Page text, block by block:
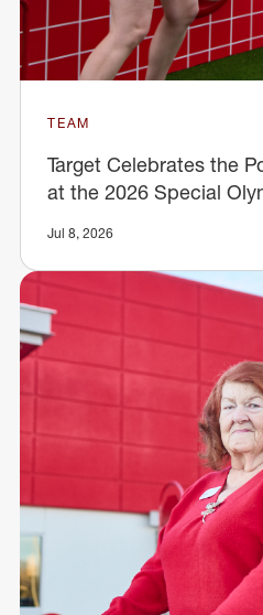
TEAM
Target Celebrates the
at the 2026 Special
Jul 8, 2026